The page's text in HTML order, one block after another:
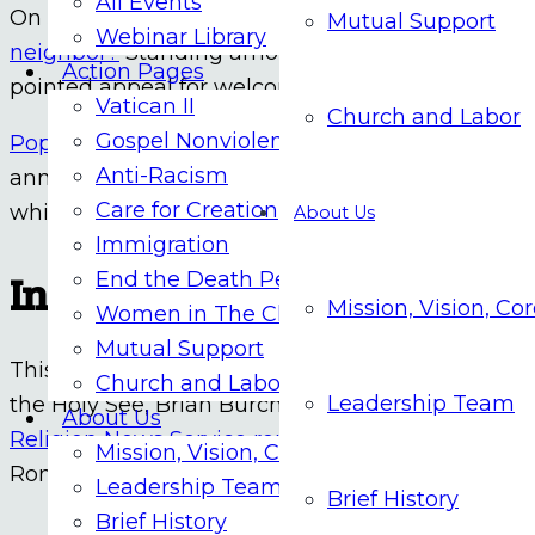
Mutual Support
Church and Labor
About Us
Mission, Vision,
Leadership Team
Brief History
Webinar Library
Action Pages
Vatican II
Gospel Nonviolence
Anti-Racism
Care for Creation
Immigration
End the Death Penalty
Women in The Church
Mutual Support
Church and Labor
About Us
Mission, Vision, Core Values
Leadership Team
Brief History
On July 4th,Pope Leo asked the United States
neighbor?Standing among the graves of
pointed appeal for welcoming the stranger.
Pope Leo XIV receives Liberty Medal, urges
anniversary. Black Catholic Messenger reports
while also releasing a public letter on July 4 in
Independence Day Party in
This year’s Independence Day party at the
the Holy See, Brian Burch, was a brightly
Religion News Service reports
the first
Rome closer symbolically, but not necessarily